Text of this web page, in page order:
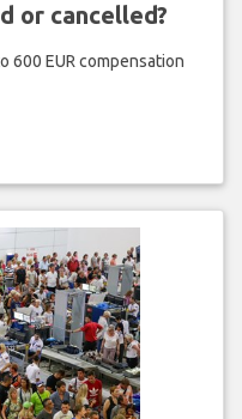
or cancelled?
600 EUR compensation